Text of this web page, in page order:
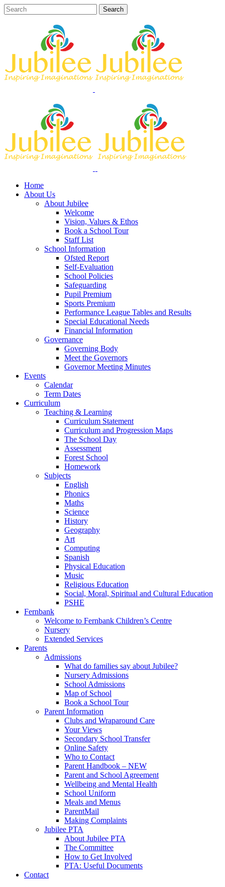
Home
About Us
About Jubilee
Welcome
Vision, Values & Ethos
Book a School Tour
Staff List
School Information
Ofsted Report
Self-Evaluation
School Policies
Safeguarding
Pupil Premium
Sports Premium
Performance League Tables and Results
Special Educational Needs
Financial Information
Governance
Governing Body
Meet the Governors
Governor Meeting Minutes
Events
Calendar
Term Dates
Curriculum
Teaching & Learning
Curriculum Statement
Curriculum and Progression Maps
The School Day
Assessment
Forest School
Homework
Subjects
English
Phonics
Maths
Science
History
Geography
Art
Computing
Spanish
Physical Education
Music
Religious Education
Social, Moral, Spiritual and Cultural Education
PSHE
Fernbank
Welcome to Fernbank Children’s Centre
Nursery
Extended Services
Parents
Admissions
What do families say about Jubilee?
Nursery Admissions
School Admissions
Map of School
Book a School Tour
Parent Information
Clubs and Wraparound Care
Your Views
Secondary School Transfer
Online Safety
Who to Contact
Parent Handbook – NEW
Parent and School Agreement
Wellbeing and Mental Health
School Uniform
Meals and Menus
ParentMail
Making Complaints
Jubilee PTA
About Jubilee PTA
The Committee
How to Get Involved
PTA: Useful Documents
Contact